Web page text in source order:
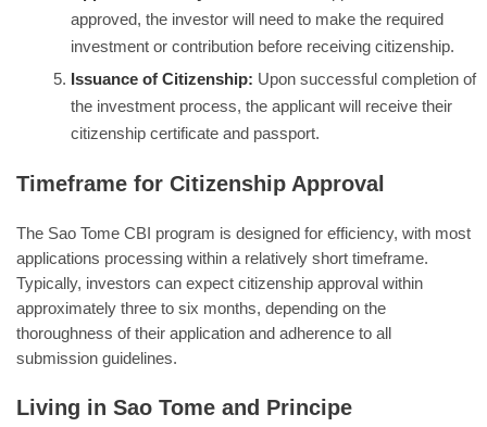
approved, the investor will need to make the required
investment or contribution before receiving citizenship.
Issuance of Citizenship: Upon successful completion of
the investment process, the applicant will receive their
citizenship certificate and passport.
Timeframe for Citizenship Approval
The Sao Tome CBI program is designed for efficiency, with most
applications processing within a relatively short timeframe.
Typically, investors can expect citizenship approval within
approximately three to six months, depending on the
thoroughness of their application and adherence to all
submission guidelines.
Living in Sao Tome and Principe